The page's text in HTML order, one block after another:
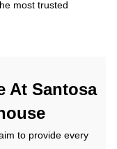
most trusted
At Santosa
to provide every